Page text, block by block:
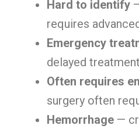
Hard to identify
requires
Emergency
delayed
Often requires
surgery often
Hemorrhage —